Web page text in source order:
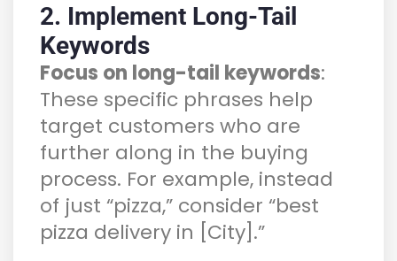
2. Implement Long-Tail
Keywords
Focus on long-tail keywords:
These specific phrases help
target customers who are
further along in the buying
process. For example, instead
of just “pizza,” consider “best
pizza delivery in [City].”